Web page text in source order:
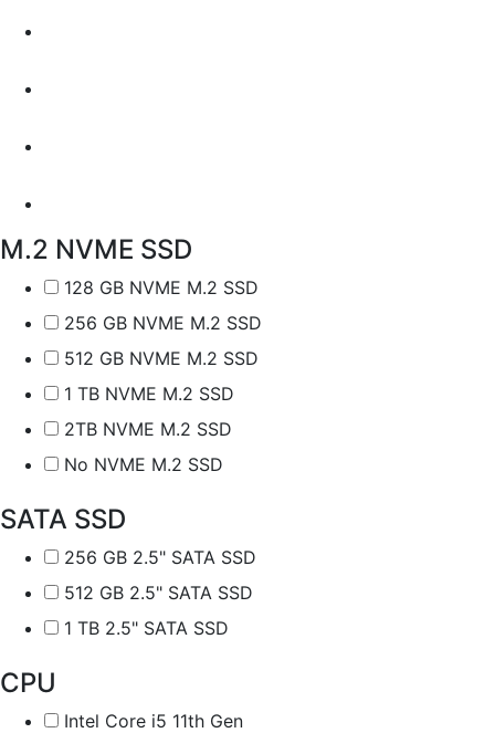
M.2 NVME SSD
128 GB NVME M.2 SSD
256 GB NVME M.2 SSD
512 GB NVME M.2 SSD
1 TB NVME M.2 SSD
2TB NVME M.2 SSD
No NVME M.2 SSD
SATA SSD
256 GB 2.5" SATA SSD
512 GB 2.5" SATA SSD
1 TB 2.5" SATA SSD
CPU
Intel Core i5 11th Gen